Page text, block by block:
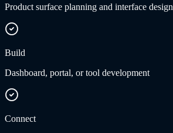
Product surface planning and interface design
Build
Dashboard, portal, or tool development
Connect